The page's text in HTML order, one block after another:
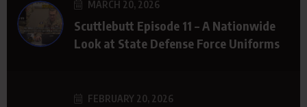
MARCH 20, 2026
Scuttlebutt Episode 11 – A Nationwide
Look at State Defense Force Uniforms
FEBRUARY 20, 2026